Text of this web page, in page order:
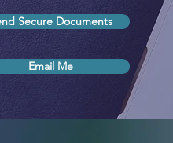
Secure Documents
Email Me